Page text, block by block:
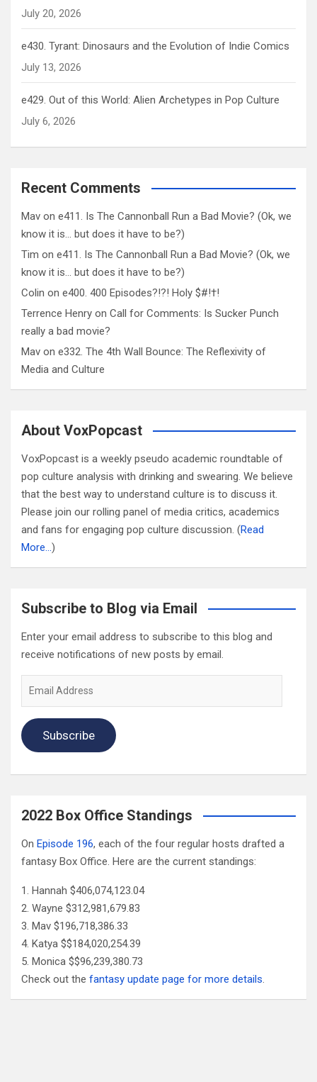
July 20, 2026
e430. Tyrant: Dinosaurs and the Evolution of Indie Comics
July 13, 2026
e429. Out of this World: Alien Archetypes in Pop Culture
July 6, 2026
Recent Comments
Mav on e411. Is The Cannonball Run a Bad Movie? (Ok, we
know it is… but does it have to be?)
Tim on e411. Is The Cannonball Run a Bad Movie? (Ok, we
know it is… but does it have to be?)
Colin on e400. 400 Episodes?!?! Holy $#!†!
Terrence Henry on Call for Comments: Is Sucker Punch
really a bad movie?
Mav on e332. The 4th Wall Bounce: The Reflexivity of
Media and Culture
About VoxPopcast
VoxPopcast is a weekly pseudo academic roundtable of
pop culture analysis with drinking and swearing. We believe
that the best way to understand culture is to discuss it.
Please join our rolling panel of media critics, academics
and fans for engaging pop culture discussion. (Read
More…)
Subscribe to Blog via Email
Enter your email address to subscribe to this blog and
receive notifications of new posts by email.
Subscribe
2022 Box Office Standings
On Episode 196, each of the four regular hosts drafted a
fantasy Box Office. Here are the current standings:
Hannah $406,074,123.04
Wayne $312,981,679.83
Mav $196,718,386.33
Katya $$184,020,254.39
Monica $$96,239,380.73
Check out the fantasy update page for more details.